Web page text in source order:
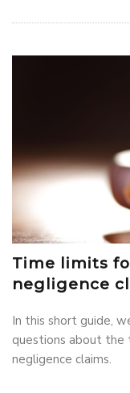
Time limits
negligence
In this short guide,
questions about
negligence claims.